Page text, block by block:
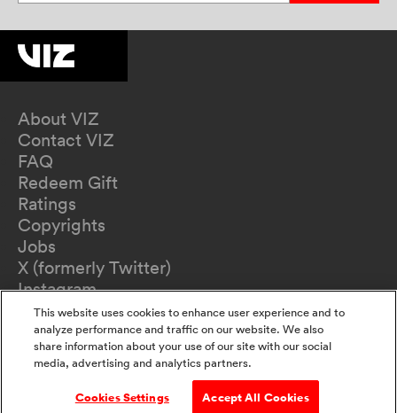
About VIZ
Contact VIZ
FAQ
Redeem Gift
Ratings
Copyrights
Jobs
X (formerly Twitter)
Instagram
TikTok
YouTube
Terms of Use
Privacy Policy
Do Not Sell Or Share My Information
This website uses cookies to enhance user experience and to
analyze performance and traffic on our website. We also
share information about your use of our site with our social
media, advertising and analytics partners.
Cookies Settings Accept All Cookies